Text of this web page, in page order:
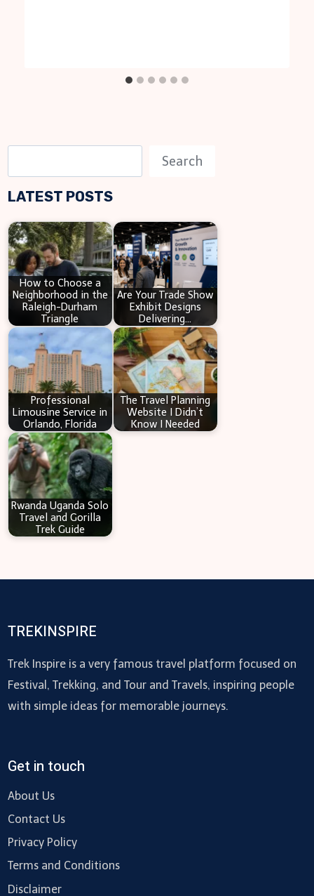
e
a
c
h
Search
LATEST POSTS
How to Choose a
Neighborhood in the
Raleigh-Durham
Triangle
Are Your Trade Show
Exhibit Designs
Delivering…
Professional
Limousine Service in
Orlando, Florida
The Travel Planning
Website I Didn’t
Know I Needed
Rwanda Uganda Solo
Travel and Gorilla
Trek Guide
TREKINSPIRE
Trek Inspire is a very famous travel platform focused on
Festival, Trekking, and Tour and Travels, inspiring people
with simple ideas for memorable journeys.
Get in touch
About Us
Contact Us
Privacy Policy
Terms and Conditions
Disclaimer